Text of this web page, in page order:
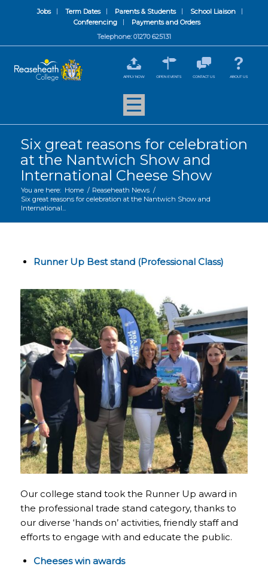
Jobs Term Dates Parents & Students
School Liaison
Conferencing
Payments and Orders
Telephone: 01270 625131
APPLY NOW OPEN EVENTS CONTACT US ABOUT US
Six great reasons for celebration
at the Nantwich Show and
International Cheese Show
You are here: Home / Reaseheath News /
Six great reasons for celebration at the Nantwich Show and
International...
Runner Up Best stand (Professional Class)
Our college stand took the Runner Up award in
the professional trade stand category, thanks to
our diverse ‘hands on’ activities, friendly staff and
efforts to engage with and educate the public.
Cheeses win awards